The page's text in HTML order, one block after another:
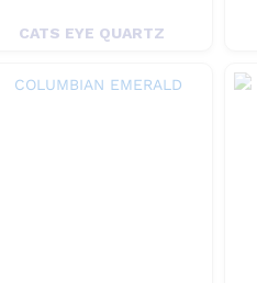
CATS EYE QUARTZ